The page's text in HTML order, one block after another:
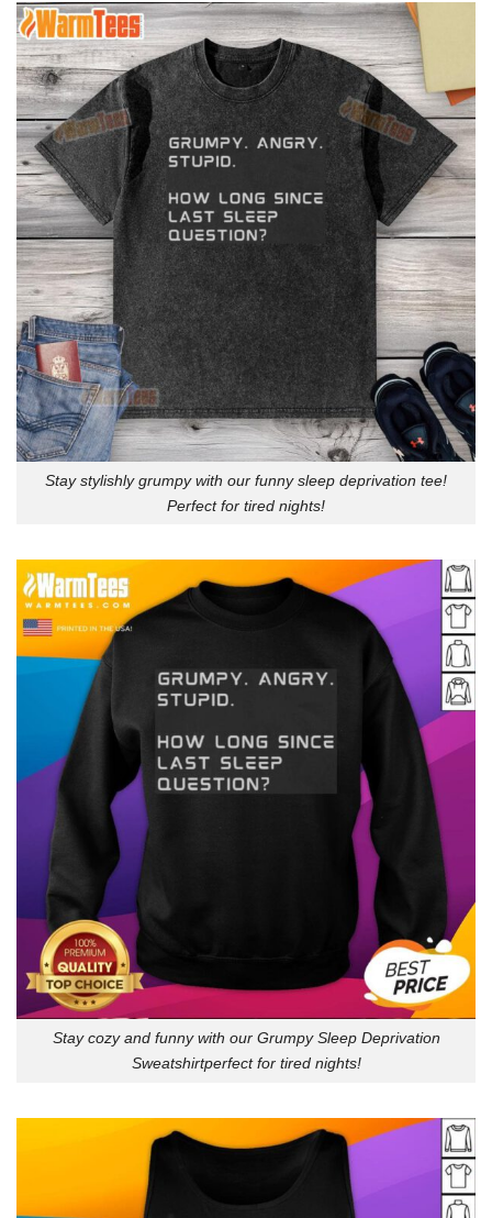
Stay stylishly grumpy with our funny sleep deprivation tee!
Perfect for tired nights!
Stay cozy and funny with our Grumpy Sleep Deprivation
Sweatshirtperfect for tired nights!